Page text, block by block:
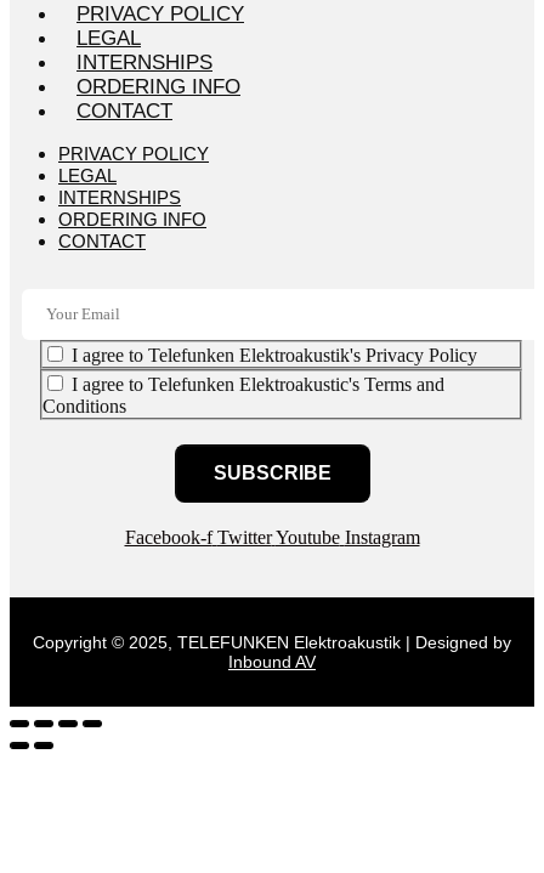
PRIVACY POLICY
LEGAL
INTERNSHIPS
ORDERING INFO
CONTACT
PRIVACY POLICY
LEGAL
INTERNSHIPS
ORDERING INFO
CONTACT
I agree to Telefunken Elektroakustik's Privacy Policy
I agree to Telefunken Elektroakustic's Terms and
Conditions
SUBSCRIBE
Facebook-f Twitter Youtube Instagram
Copyright © 2025, TELEFUNKEN Elektroakustik | Designed by
Inbound AV